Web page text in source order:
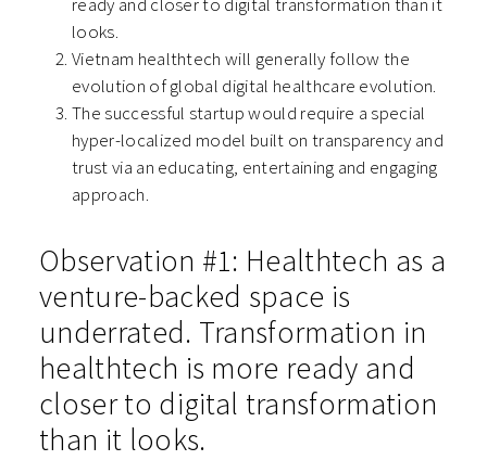
looks.
Vietnam healthtech will generally follow the
evolution of global digital healthcare evolution.
The successful startup would require a special
hyper-localized model built on transparency and
trust via an educating, entertaining and engaging
approach.
Observation #1: Healthtech as a
venture-backed space is
underrated. Transformation in
healthtech is more ready and
closer to digital transformation
than it looks.